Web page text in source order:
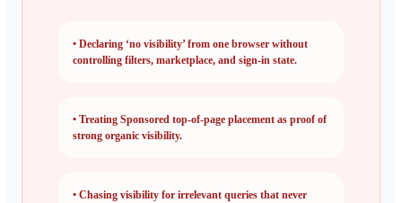
• Declaring ‘no visibility’ from one browser without
controlling filters, marketplace, and sign-in state.
• Treating Sponsored top-of-page placement as proof of
strong organic visibility.
• Chasing visibility for irrelevant queries that never